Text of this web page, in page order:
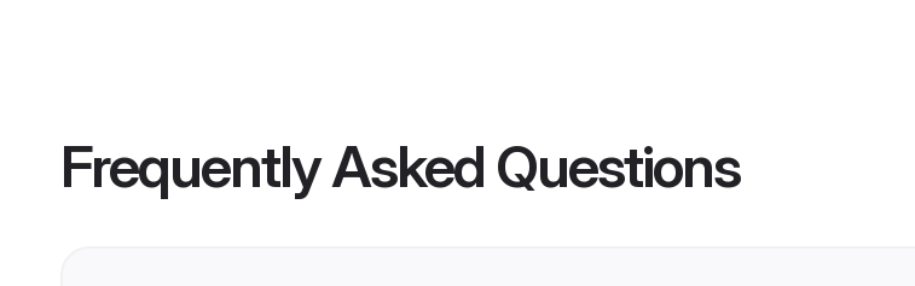
Frequently Asked Questions